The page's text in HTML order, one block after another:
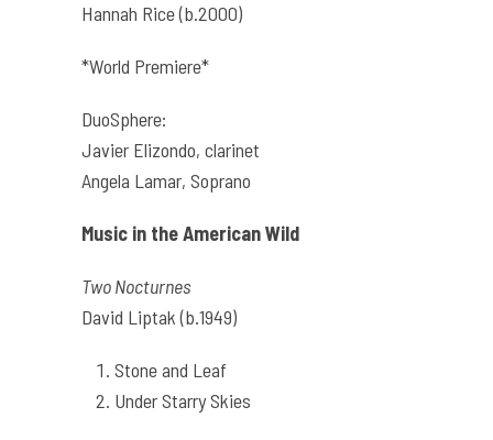
Hannah Rice (b.2000)
*World Premiere*
DuoSphere:
Javier Elizondo, clarinet
Angela Lamar, Soprano
Music in the American Wild
Two Nocturnes
David Liptak (b.1949)
Stone and Leaf
Under Starry Skies